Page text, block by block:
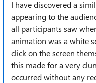
I have discovered a
appearing to the
all participants saw
animation was a white
click on the screen
this made for a very
occurred without any